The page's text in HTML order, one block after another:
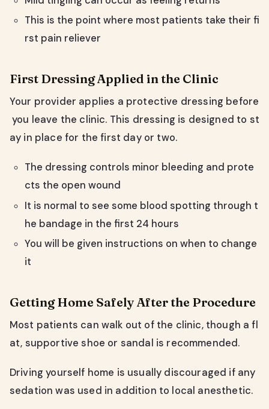
This is the point where most patients take their fi
rst pain reliever
First Dressing Applied in the Clinic
Your provider applies a protective dressing before
you leave the clinic. This dressing is designed to st
ay in place for the first day or two.
The dressing controls minor bleeding and prote
cts the open wound
It is normal to see some blood spotting through t
he bandage in the first 24 hours
You will be given instructions on when to change
it
Getting Home Safely After the Procedure
Most patients can walk out of the clinic, though a fl
at, supportive shoe or sandal is recommended.
Driving yourself home is usually discouraged if any
sedation was used in addition to local anesthetic.